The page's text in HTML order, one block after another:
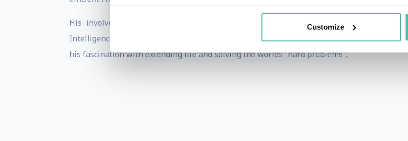
Customize
His involvement in frontier technologies range from the latests Stem Cell
Intelligence, shape shifting Nano Materials, to Cures for Dementia, Quantum
his fascination with extending life and solving the worlds “hard problems”.